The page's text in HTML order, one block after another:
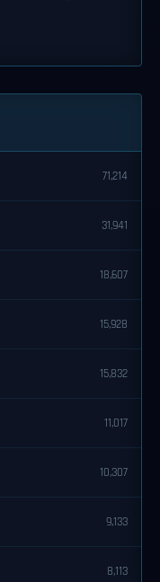
71,214
31,941
18,607
15,928
15,832
11,017
10,307
9,133
8,113